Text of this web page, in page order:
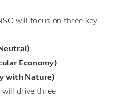
will focus on three key
Economy)
with Nature)
will drive three